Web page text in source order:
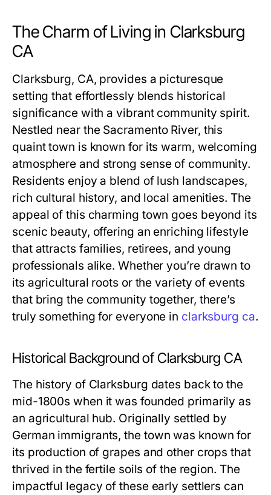
The Charm of Living in Clarksburg
CA
Clarksburg, CA, provides a picturesque
setting that effortlessly blends historical
significance with a vibrant community spirit.
Nestled near the Sacramento River, this
quaint town is known for its warm, welcoming
atmosphere and strong sense of community.
Residents enjoy a blend of lush landscapes,
rich cultural history, and local amenities. The
appeal of this charming town goes beyond its
scenic beauty, offering an enriching lifestyle
that attracts families, retirees, and young
professionals alike. Whether you’re drawn to
its agricultural roots or the variety of events
that bring the community together, there’s
truly something for everyone in clarksburg ca.
Historical Background of Clarksburg CA
The history of Clarksburg dates back to the
mid-1800s when it was founded primarily as
an agricultural hub. Originally settled by
German immigrants, the town was known for
its production of grapes and other crops that
thrived in the fertile soils of the region. The
impactful legacy of these early settlers can